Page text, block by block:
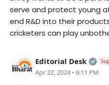
Lifestyle
Fashion
serve and protect young
end R&D into their
cricketers can play
Editorial Desk
Apr 22, 2024 • 6:11 PM